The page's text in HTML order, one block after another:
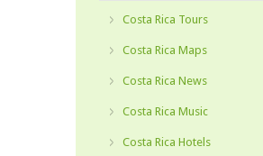
Costa Rica Tours
Costa Rica Maps
Costa Rica News
Costa Rica Music
Costa Rica Hotels